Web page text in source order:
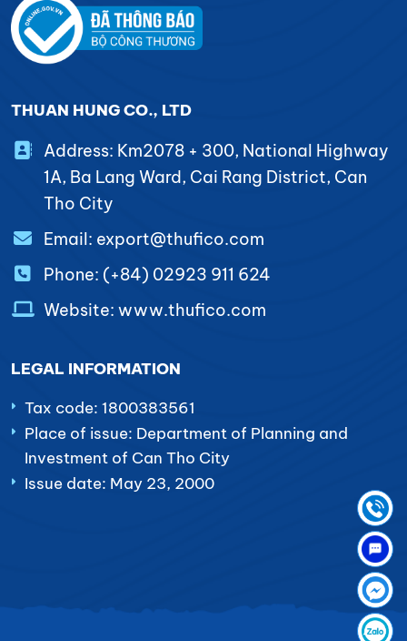
THUAN HUNG CO., LTD
Address: Km2078 + 300, National Highway
1A, Ba Lang Ward, Cai Rang District, Can
Tho City
Email: export@thufico.com
Phone: (+84) 02923 911 624
Website: www.thufico.com
LEGAL INFORMATION
Tax code: 1800383561
Place of issue: Department of Planning and
Investment of Can Tho City
Issue date: May 23, 2000